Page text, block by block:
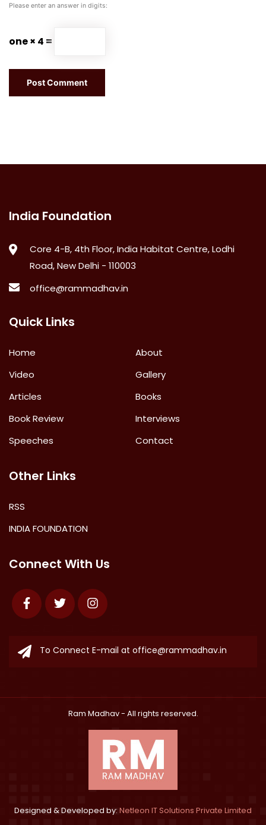
Please enter an answer in digits:
one × 4 =
India Foundation
Core 4-B, 4th Floor, India Habitat Centre, Lodhi
Road, New Delhi - 110003
office@rammadhav.in
Quick Links
Home
About
Video
Gallery
Articles
Books
Book Review
Interviews
Speeches
Contact
Other Links
RSS
INDIA FOUNDATION
Connect With Us
FacebookTwitter Instagram
To Connect E-mail at office@rammadhav.in
Ram Madhav- All rights reserved.
Designed & Developed by: Netleon IT Solutions Private Limited